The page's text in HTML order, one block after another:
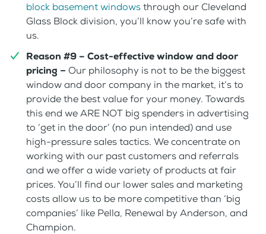
block basement windowsthrough our Cleveland
Glass Block division, you’ll know you’re safe with
us.
Reason #9 – Cost-effective window and door
pricing – Our philosophy is not to be the biggest
window and door company in the market, it’s to
provide the best value for your money. Towards
this end we ARE NOT big spenders in advertising
to ‘get in the door’ (no pun intended) and use
high-pressure sales tactics. We concentrate on
working with our past customers and referrals
and we offer a wide variety of products at fair
prices. You’ll find our lower sales and marketing
costs allow us to be more competitive than ‘big
companies’ like Pella, Renewal by Anderson, and
Champion.